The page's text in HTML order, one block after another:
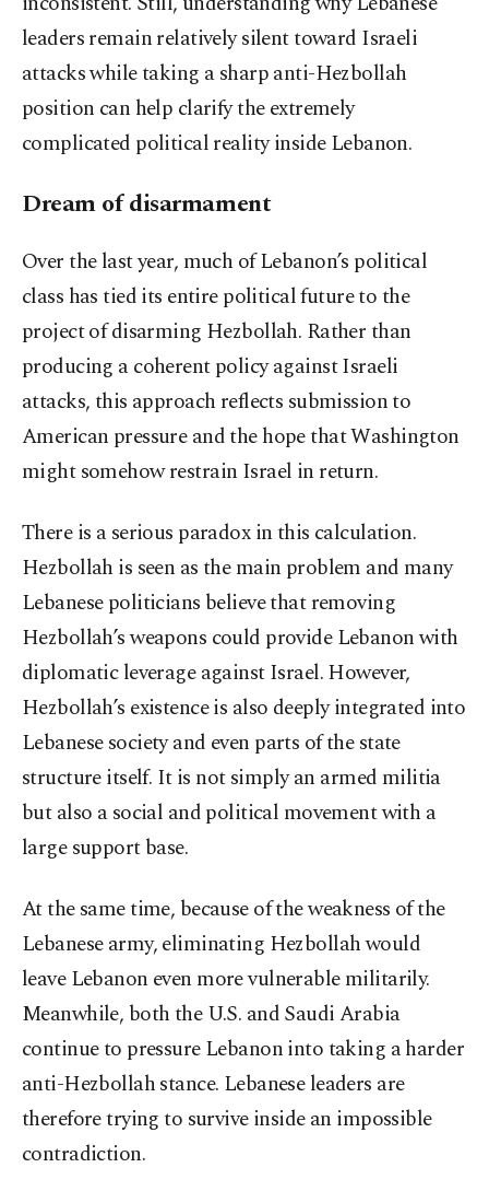
leaders remain relatively silent toward Israeli
attacks while taking a sharp anti-Hezbollah
position can help clarify the extremely
complicated political reality inside Lebanon.
Dream of disarmament
Over the last year, much of Lebanon’s political
class has tied its entire political future to the
project of disarming Hezbollah. Rather than
producing a coherent policy against Israeli
attacks, this approach reflects submission to
American pressure and the hope that Washington
might somehow restrain Israel in return.
There is a serious paradox in this calculation.
Hezbollah is seen as the main problem and many
Lebanese politicians believe that removing
Hezbollah’s weapons could provide Lebanon with
diplomatic leverage against Israel. However,
Hezbollah’s existence is also deeply integrated into
Lebanese society and even parts of the state
structure itself. It is not simply an armed militia
but also a social and political movement with a
large support base.
At the same time, because of the weakness of the
Lebanese army, eliminating Hezbollah would
leave Lebanon even more vulnerable militarily.
Meanwhile, both the U.S. and Saudi Arabia
continue to pressure Lebanon into taking a harder
anti-Hezbollah stance. Lebanese leaders are
therefore trying to survive inside an impossible
contradiction.